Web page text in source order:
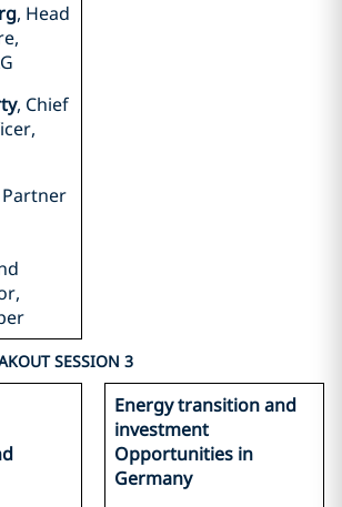
, Head
, Chief
Partner
SESSION 3
Energy transition and
investment
Opportunities in
Germany